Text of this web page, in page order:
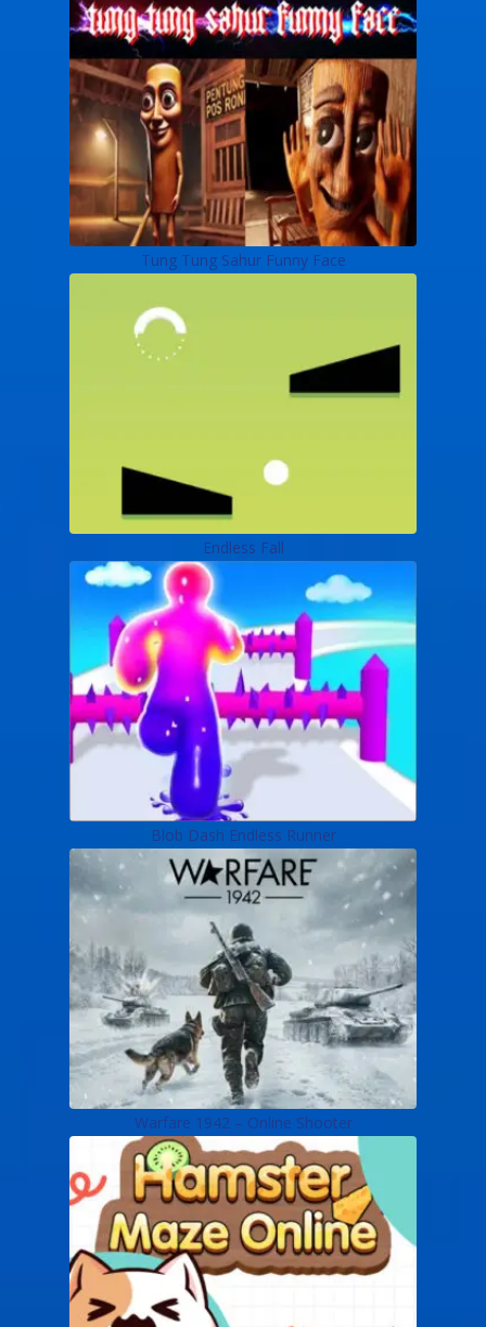
Tung Tung Sahur Funny Face
Endless Fall
Blob Dash Endless Runner
Warfare 1942 – Online Shooter